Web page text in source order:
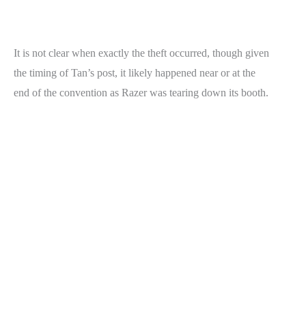
It is not clear when exactly the theft occurred, though given
the timing of Tan’s post, it likely happened near or at the
end of the convention as Razer was tearing down its booth.